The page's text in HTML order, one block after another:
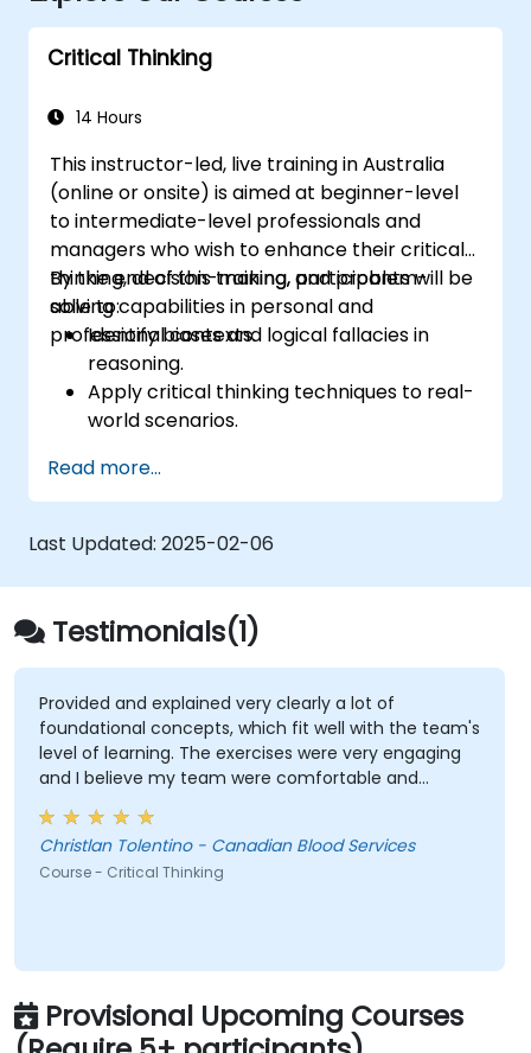
Critical Thinking
14 Hours
This instructor-led, live training in Australia
(online or onsite) is aimed at beginner-level
to intermediate-level professionals and
managers who wish to enhance their critical
thinking, decision-making, and problem-
solving capabilities in personal and
professional contexts.
By the end of this training, participants will be
able to:
Identify biases and logical fallacies in
reasoning.
Apply critical thinking techniques to real-
world scenarios.
through structured analysis.
Enhance problem-solving strategies for
complex situations.
Read more...
Last Updated: 2025-02-06
Testimonials(1)
Provided and explained very clearly a lot of
foundational concepts, which fit well with the team's
level of learning. The exercises were very engaging
and I believe my team were comfortable and
participated very well. Coordinating with the trainer
as well was very seamless.
Christlan Tolentino - Canadian Blood Services
Course - Critical Thinking
Provisional Upcoming Courses